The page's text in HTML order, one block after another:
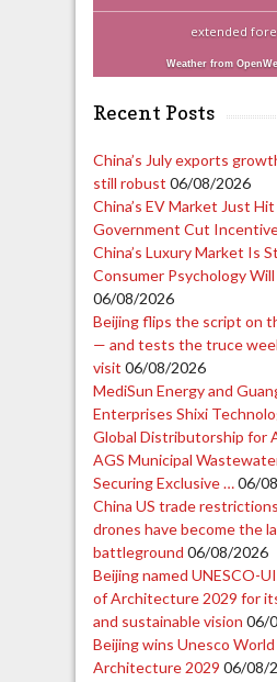
extended
Weather from
Recent Posts
China’s July exports
still robust 06/08/2026
China’s EV Market Just
Government Cut
China’s Luxury Market Is
Consumer Psychology
06/08/2026
Beijing flips the script on
— and tests the truce
visit 06/08/2026
MediSun Energy and
Enterprises Shixi
Global Distributorship for
AGS Municipal
Securing Exclusive … 06/
China US trade
drones have become the
battleground 06/08/2026
Beijing named UNESCO-
of Architecture 2029 for
and sustainable vision 06/
Beijing wins Unesco
Architecture 2029 06/08/